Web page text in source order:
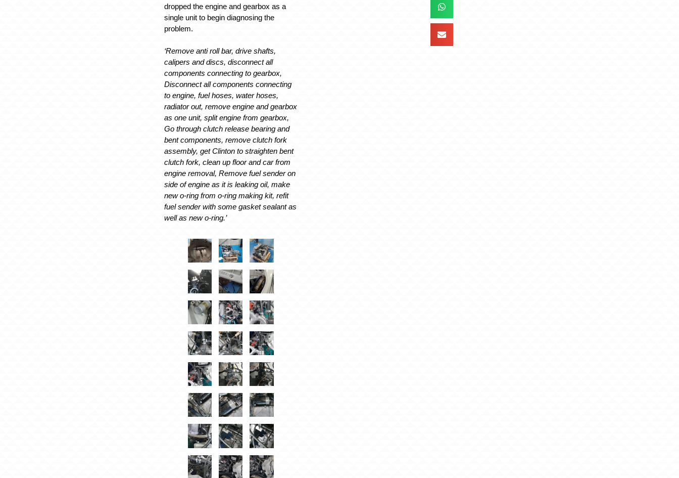
dropped the engine and gearbox as a
single unit to begin diagnosing the
problem.
‘Remove anti roll bar, drive shafts,
calipers and discs, disconnect all
components connecting to gearbox,
Disconnect all components connecting
to engine, fuel hoses, water hoses,
radiator out, remove engine and gearbox
as one unit, split engine from gearbox,
Go through clutch release bearing and
bent components, remove clutch fork
assembly, get Clinton to straighten bent
clutch fork, clean up floor and car from
engine removal, Remove fuel sender on
side of engine as it is leaking oil, make
new o-ring from o-ring making kit, refit
fuel sender with some gasket sealant as
well as new o-ring.’